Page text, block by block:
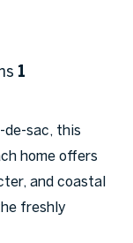
1
de-sac, this
home offers
and coastal
freshly